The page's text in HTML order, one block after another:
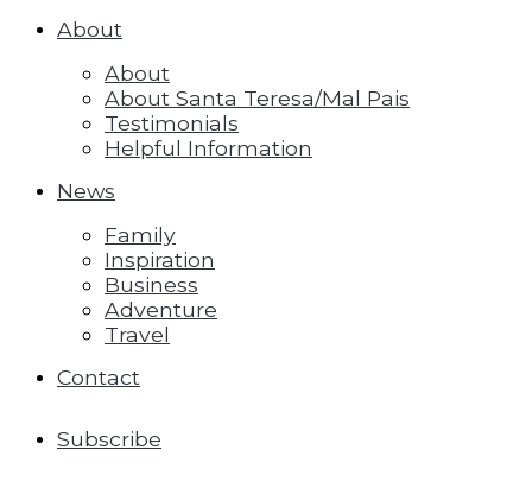
About
About
About Santa Teresa/Mal Pais
Testimonials
Helpful Information
News
Family
Inspiration
Business
Adventure
Travel
Contact
Subscribe